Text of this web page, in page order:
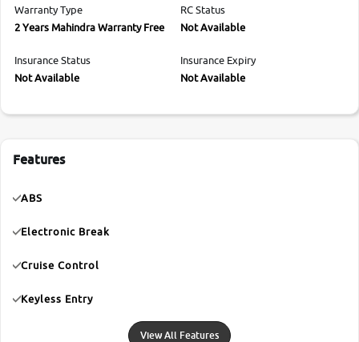
Warranty Type
2 Years Mahindra Warranty Free
RC Status
Not Available
Insurance Status
Not Available
Insurance Expiry
Not Available
Features
ABS
Electronic Break
Cruise Control
Keyless Entry
View All Features